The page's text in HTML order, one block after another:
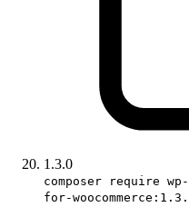
1.3.0
composer require
for-